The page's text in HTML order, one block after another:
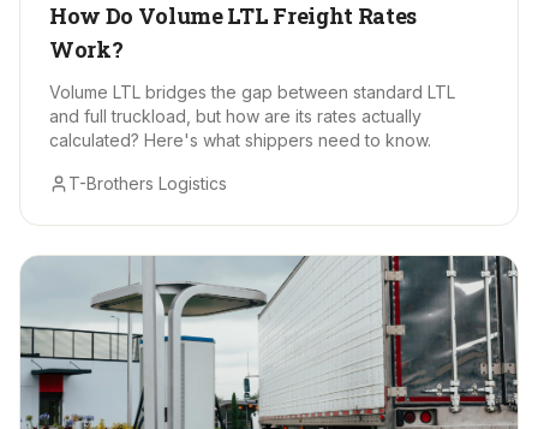
How Do Volume LTL Freight Rates
Work?
Volume LTL bridges the gap between standard LTL
and full truckload, but how are its rates actually
calculated? Here's what shippers need to know.
T-Brothers Logistics